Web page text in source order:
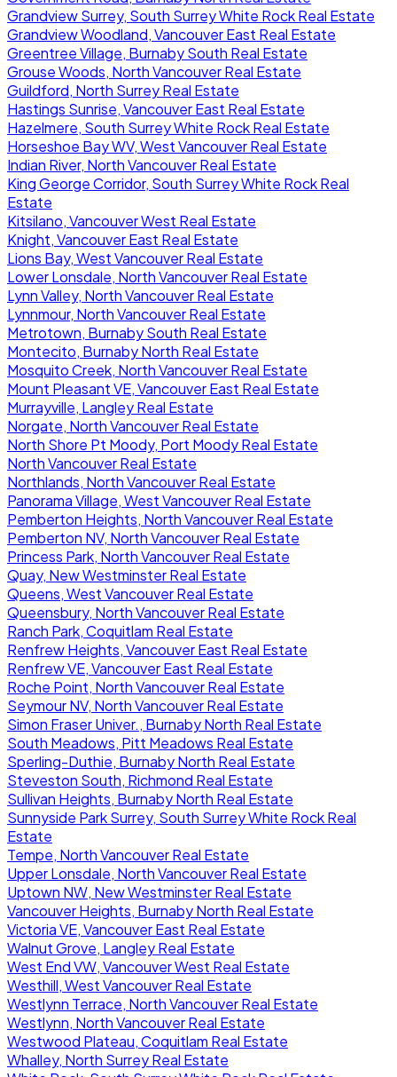
Grandview Surrey, South Surrey White Rock Real Estate
Grandview Woodland, Vancouver East Real Estate
Greentree Village, Burnaby South Real Estate
Grouse Woods, North Vancouver Real Estate
Guildford, North Surrey Real Estate
Hastings Sunrise, Vancouver East Real Estate
Hazelmere, South Surrey White Rock Real Estate
Horseshoe Bay WV, West Vancouver Real Estate
Indian River, North Vancouver Real Estate
King George Corridor, South Surrey White Rock Real
Estate
Kitsilano, Vancouver West Real Estate
Knight, Vancouver East Real Estate
Lions Bay, West Vancouver Real Estate
Lower Lonsdale, North Vancouver Real Estate
Lynn Valley, North Vancouver Real Estate
Lynnmour, North Vancouver Real Estate
Metrotown, Burnaby South Real Estate
Montecito, Burnaby North Real Estate
Mosquito Creek, North Vancouver Real Estate
Mount Pleasant VE, Vancouver East Real Estate
Murrayville, Langley Real Estate
Norgate, North Vancouver Real Estate
North Shore Pt Moody, Port Moody Real Estate
North Vancouver Real Estate
Northlands, North Vancouver Real Estate
Panorama Village, West Vancouver Real Estate
Pemberton Heights, North Vancouver Real Estate
Pemberton NV, North Vancouver Real Estate
Princess Park, North Vancouver Real Estate
Quay, New Westminster Real Estate
Queens, West Vancouver Real Estate
Queensbury, North Vancouver Real Estate
Ranch Park, Coquitlam Real Estate
Renfrew Heights, Vancouver East Real Estate
Renfrew VE, Vancouver East Real Estate
Roche Point, North Vancouver Real Estate
Seymour NV, North Vancouver Real Estate
Simon Fraser Univer., Burnaby North Real Estate
South Meadows, Pitt Meadows Real Estate
Sperling-Duthie, Burnaby North Real Estate
Steveston South, Richmond Real Estate
Sullivan Heights, Burnaby North Real Estate
Sunnyside Park Surrey, South Surrey White Rock Real
Estate
Tempe, North Vancouver Real Estate
Upper Lonsdale, North Vancouver Real Estate
Uptown NW, New Westminster Real Estate
Vancouver Heights, Burnaby North Real Estate
Victoria VE, Vancouver East Real Estate
Walnut Grove, Langley Real Estate
West End VW, Vancouver West Real Estate
Westhill, West Vancouver Real Estate
Westlynn Terrace, North Vancouver Real Estate
Westlynn, North Vancouver Real Estate
Westwood Plateau, Coquitlam Real Estate
Whalley, North Surrey Real Estate